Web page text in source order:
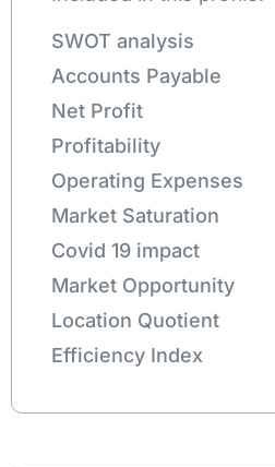
SWOT analysis
Accounts Payable
Net Profit
Profitability
Operating Expenses
Market Saturation
Covid 19 impact
Market Opportunity
Location Quotient
Efficiency Index